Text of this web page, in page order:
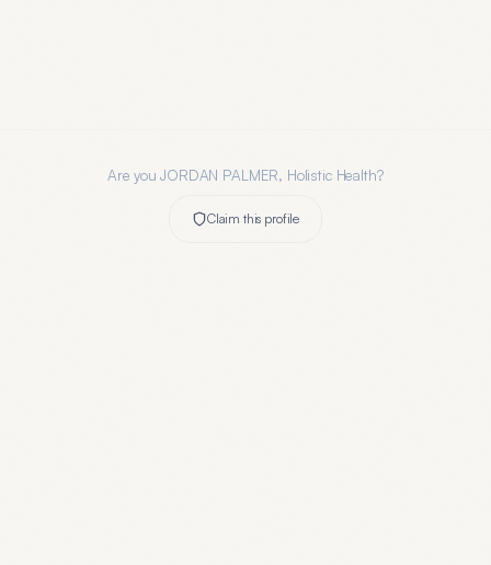
Are youJORDAN PALMER, Holistic Health?
Claim this profile